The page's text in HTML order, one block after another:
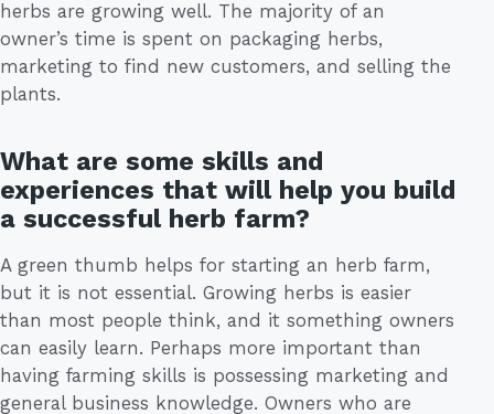
herbs are growing well. The majority of an
owner’s time is spent on packaging herbs,
marketing to find new customers, and selling the
plants.
What are some skills and
experiences that will help you build
a successful herb farm?
A green thumb helps for starting an herb farm,
but it is not essential. Growing herbs is easier
than most people think, and it something owners
can easily learn. Perhaps more important than
having farming skills is possessing marketing and
general business knowledge. Owners who are